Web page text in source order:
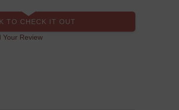
TO CHECK IT OUT
Your Review